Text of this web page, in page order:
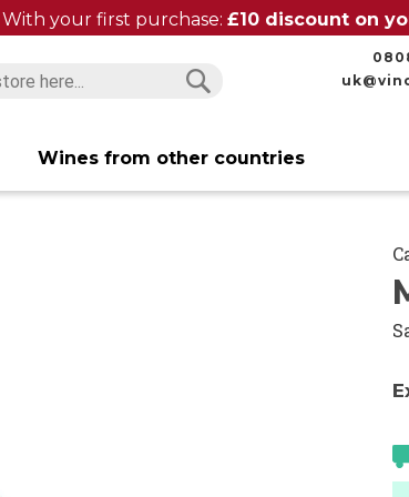
With your first purchase: £10 discount on
Wines from other countries